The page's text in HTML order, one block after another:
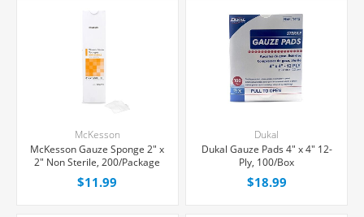
McKesson
McKesson Gauze Sponge 2" x
2" Non Sterile, 200/Package
$11.99
Dukal
Dukal Gauze Pads 4" x 4" 12-
Ply, 100/Box
$18.99